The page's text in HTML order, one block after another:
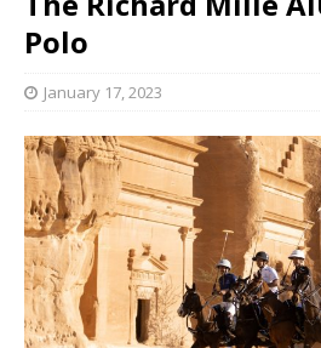
Polo
January 17, 2023